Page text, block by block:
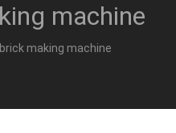
machine
making machine